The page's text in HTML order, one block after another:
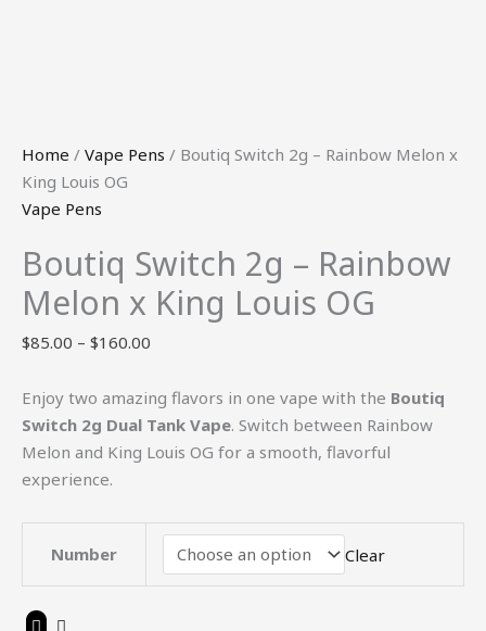
Home / Vape Pens / Boutiq Switch 2g – Rainbow Melon x
King Louis OG
Vape Pens
Boutiq Switch 2g – Rainbow
Melon x King Louis OG
$85.00 – $160.00
Enjoy two amazing flavors in one vape with the Boutiq
Switch 2g Dual Tank Vape. Switch between Rainbow
Melon and King Louis OG for a smooth, flavorful
experience.
Number Clear